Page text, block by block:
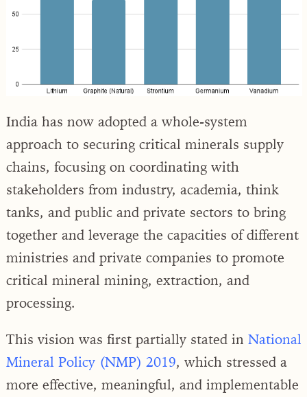
India has now adopted a whole-system
approach to securing critical minerals supply
chains, focusing on coordinating with
stakeholders from industry, academia, think
tanks, and public and private sectors to bring
together and leverage the capacities of different
ministries and private companies to promote
critical mineral mining, extraction, and
processing.
This vision was first partially stated in National
Mineral Policy (NMP) 2019, which stressed a
more effective, meaningful, and implementable